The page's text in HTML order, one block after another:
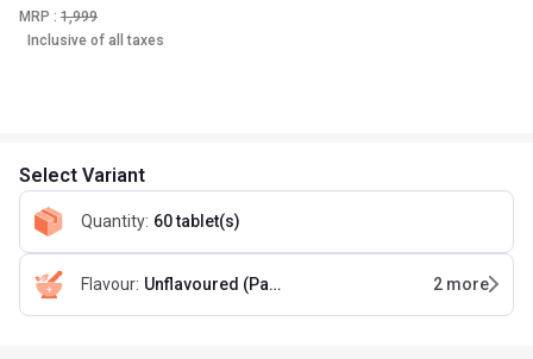
MRP : 1,999
Inclusive of all taxes
Select Variant
Quantity: 60 tablet(s)
Flavour: Unflavoured (Pack of 2) 2 more